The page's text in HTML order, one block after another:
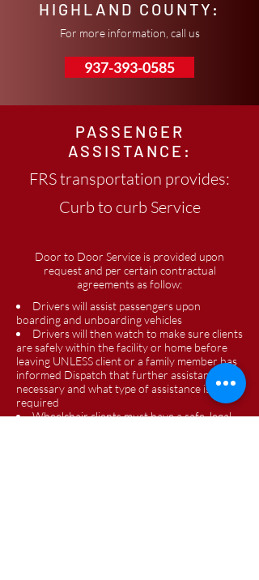
HIGHLAND COUNTY:
For more information, call us
937-393-0585
PASSENGER
ASSISTANCE:
FRS transportation provides:
Curb to curb Service
Door to Door Service is provided upon
request and per certain contractual
agreements as follow:
Drivers will assist passengers upon
boarding and unboarding vehicles
Drivers will then watch to make sure clients
are safely within the facility or home before
leaving UNLESS client or a family member has
informed Dispatch that further assistance is
necessary and what type of assistance is
required
Wheelchair clients must have a safe, legal